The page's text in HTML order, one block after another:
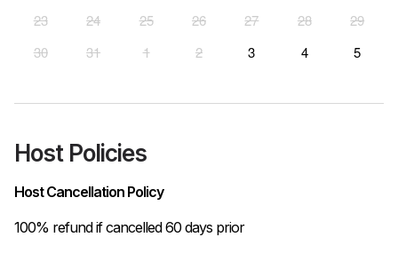
23
24 25 26 27 28
29
30
31 1 2 3 4 5
Host Policies
Host Cancellation Policy
100% refund if cancelled 60 days prior